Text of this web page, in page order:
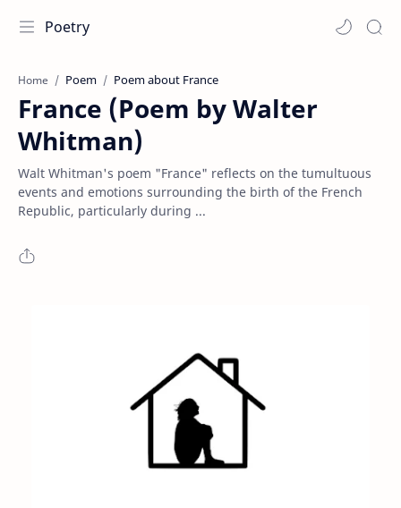
Poetry
Home Poem Poem about France
France (Poem by Walter
Whitman)
Walt Whitman's poem "France" reflects on the tumultuous
events and emotions surrounding the birth of the French
Republic, particularly during ...